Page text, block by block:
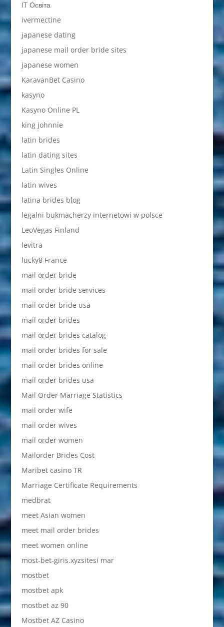
IT Освіта
ivermectine
japanese dating
japanese mail order bride sites
japanese women
KaravanBet Casino
kasyno
Kasyno Online PL
king johnnie
latin brides
latin dating sites
Latin Singles Online
latin wives
latina brides blog
legalni bukmacherzy internetowi w polsce
LeoVegas Finland
levitra
lucky8 France
mail order bride
mail order bride services
mail order bride usa
mail order brides
mail order brides catalog
mail order brides for sale
mail order brides online
mail order brides usa
Mail Order Marriage Statistics
mail order wife
mail order wives
mail order women
Mailorder Brides Cost
Maribet casino TR
Marriage Certificate Requirements
medbrat
meet Asian women
meet mail order brides
meet women online
most-bet-giris.xyzsitesi mar
mostbet
mostbet apk
mostbet az 90
Mostbet AZ Casino